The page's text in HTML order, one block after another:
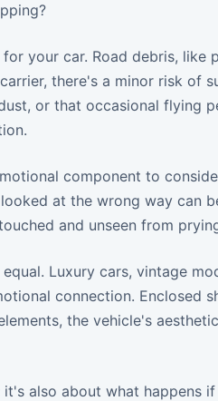
your car. Road debris, like
there's a minor risk of
or that occasional flying
component to
at the wrong way can
and unseen from
Luxury cars, vintage
connection. Enclosed
the vehicle's
also about what happens